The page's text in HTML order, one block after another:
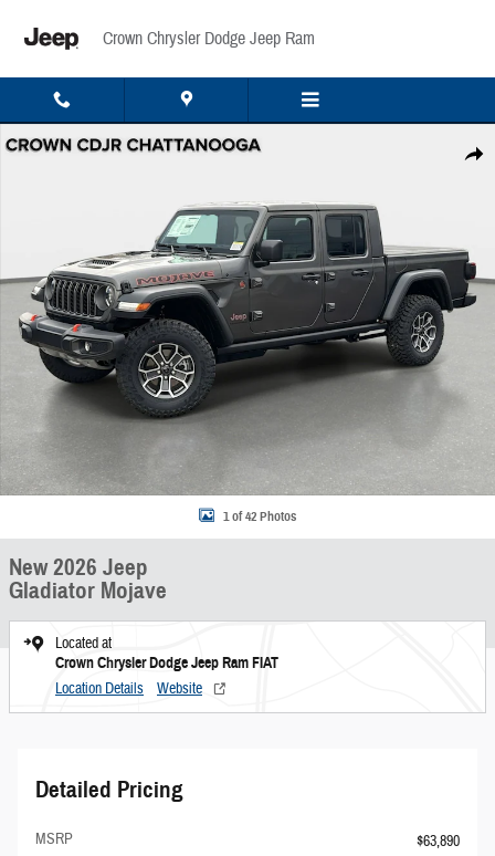
Crown Chrysler Dodge Jeep Ram
Share
New 2026 Jeep Gladiator Mojave Pickup Photo 1 of 42
1 of 42 Photos
New 2026 Jeep
Gladiator Mojave
Located at
Crown Chrysler Dodge Jeep Ram FIAT
Location Details Website
Detailed Pricing
MSRP
$63,890